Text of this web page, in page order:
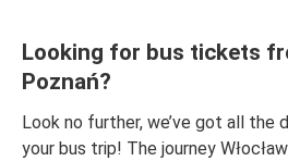
Looking for bus tickets
Poznań?
Look no further, we’ve got all the
your bus trip! The journey